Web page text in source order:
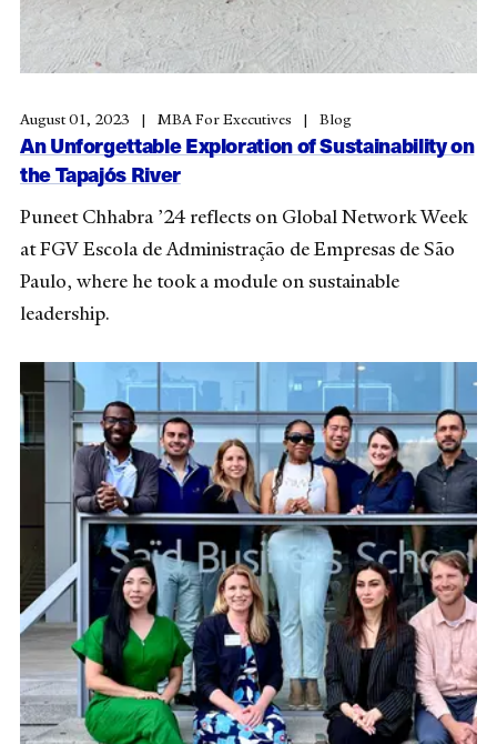
August 01, 2023 MBA For Executives Blog
An Unforgettable Exploration of Sustainability on
the Tapajós River
Puneet Chhabra ’24 reflects on Global Network Week
atFGV Escola de Administração de Empresas de São
Paulo, where he took a module on sustainable
leadership.